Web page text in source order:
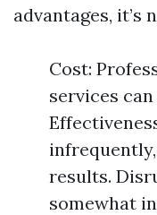
advantages, it’s
Cost:
services
results.
somewhat